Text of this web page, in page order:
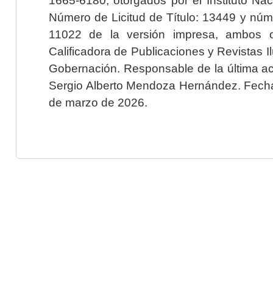
Número de Licitud de Título: 13449 y
11022 de la versión impresa, ambos
Calificadora de Publicaciones y Revistas
Gobernación. Responsable de la última
Sergio Alberto Mendoza Hernández.
de marzo de 2026.